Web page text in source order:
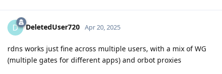
D DeletedUser720 Apr 20, 2025
rdns works just fine across multiple users, with a mix of WG
(multiple gates for different apps) and orbot proxies